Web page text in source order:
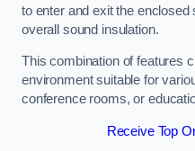
to enter and exit the
overall sound insulation.
This combination of features
environment suitable for
conference rooms, or
Receive Top